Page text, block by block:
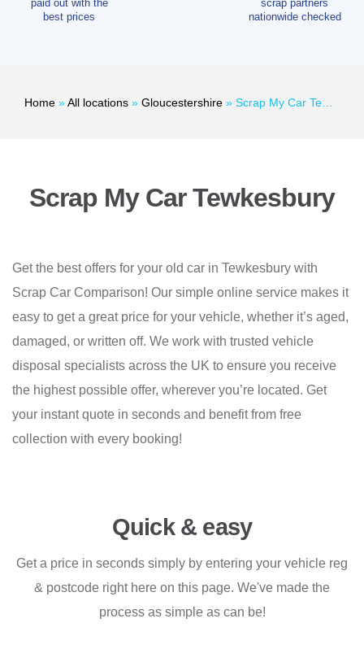
paid out with the
best prices
scrap partners
nationwide checked
Home »All locations » Gloucestershire » Scrap My Car Tewkesbury
Scrap My Car Tewkesbury
Get the best offers for your old car in Tewkesbury with
Scrap Car Comparison! Our simple online service makes it
easy to get a great price for your vehicle, whether it’s aged,
damaged, or written off. We work with trusted vehicle
disposal specialists across the UK to ensure you receive
the highest possible offer, wherever you’re located. Get
your instant quote in seconds and benefit from free
collection with every booking!
Quick & easy
Get a price in seconds simply by entering your vehicle reg
& postcode right here on this page. We've made the
process as simple as can be!